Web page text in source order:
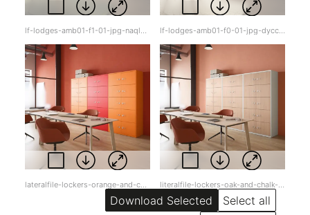
lf-lodges-amb01-f1-01-jpg-naqlz.jpg lf-lodges-amb01-f0-01-jpg-dycck.jpg
lateralfile-lockers-orange-and-cardinal-red-jpg-lpd5z.jpg literalfile-lockers-oak-and-chalk-jpg-u96yd.jpg
Select all